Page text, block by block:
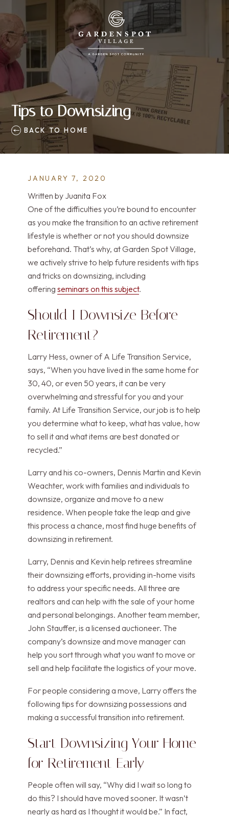
Tips to Downsizing
BACK TO HOME
JANUARY 7, 2020
Written by Juanita Fox
One of the difficulties you’re bound to encounter
as you make the transition to an active retirement
lifestyle is whether or not you should downsize
beforehand. That’s why, at Garden Spot Village,
we actively strive to help future residents with tips
and tricks on downsizing, including
offering seminars on this subject.
Should I Downsize Before
Retirement?
Larry Hess, owner of A Life Transition Service,
says, “When you have lived in the same home for
30, 40, or even 50 years, it can be very
overwhelming and stressful for you and your
family. At Life Transition Service, our job is to help
you determine what to keep, what has value, how
to sell it and what items are best donated or
recycled.”
Larry and his co-owners, Dennis Martin and Kevin
Weachter, work with families and individuals to
downsize, organize and move to a new
residence. When people take the leap and give
this process a chance, most find huge benefits of
downsizing in retirement.
Larry, Dennis and Kevin help retirees streamline
their downsizing efforts, providing in-home visits
to address your specific needs. All three are
realtors and can help with the sale of your home
and personal belongings. Another team member,
John Stauffer, is a licensed auctioneer. The
company’s downsize and move manager can
help you sort through what you want to move or
sell and help facilitate the logistics of your move.
For people considering a move, Larry offers the
following tips for downsizing possessions and
making a successful transition into retirement.
Start Downsizing Your Home
for Retirement Early
People often will say, “Why did I wait so long to
do this? I should have moved sooner. It wasn’t
nearly as hard as I thought it would be.” In fact,